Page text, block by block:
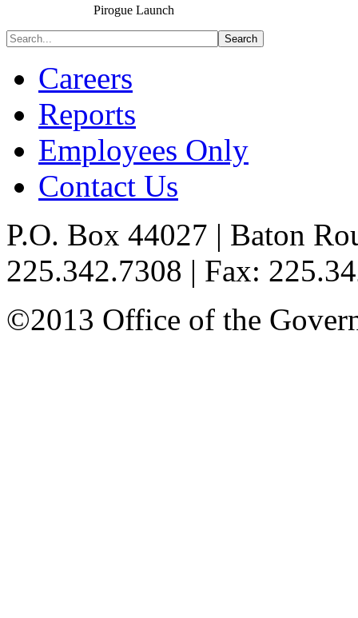
Pirogue Launch
Careers
Reports
Employees Only
Contact Us
P.O. Box 44027 | Baton
225.342.7308 | Fax:
©2013 Office of the